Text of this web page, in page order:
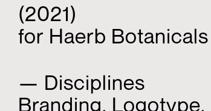
(2021)
for Haerb Botanicals
— Disciplines
Branding, Logotype,